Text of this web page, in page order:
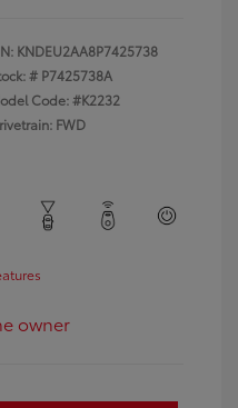
KNDEU2AA8P7425738
# P7425738A
Code: #K2232
FWD